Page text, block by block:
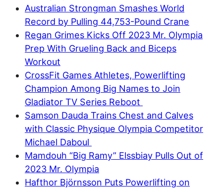
Australian Strongman Smashes World
Record by Pulling 44,753-Pound Crane
Regan Grimes Kicks Off 2023 Mr. Olympia
Prep With Grueling Back and Biceps
Workout
CrossFit Games Athletes, Powerlifting
Champion Among Big Names to Join
Gladiator TV Series Reboot
Samson Dauda Trains Chest and Calves
with Classic Physique Olympia Competitor
Michael Daboul
Mamdouh “Big Ramy” Elssbiay Pulls Out of
2023 Mr. Olympia
Hafthor Björnsson Puts Powerlifting on